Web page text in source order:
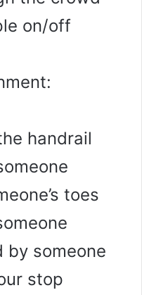
on/off
handrail
toes
someone
stop